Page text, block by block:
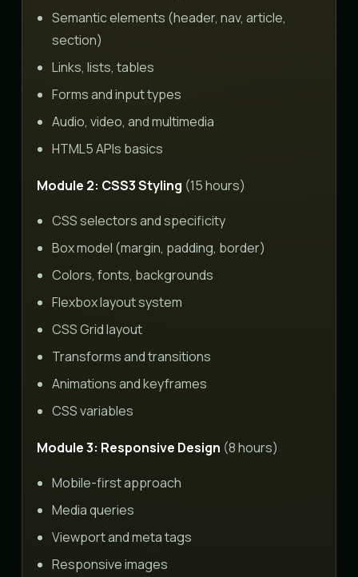
Semantic elements (header, nav, article,
section)
Links, lists, tables
Forms and input types
Audio, video, and multimedia
HTML5 APIs basics
Module 2: CSS3 Styling (15 hours)
CSS selectors and specificity
Box model (margin, padding, border)
Colors, fonts, backgrounds
Flexbox layout system
CSS Grid layout
Transforms and transitions
Animations and keyframes
CSS variables
Module 3: Responsive Design (8 hours)
Mobile-first approach
Media queries
Viewport and meta tags
Responsive images